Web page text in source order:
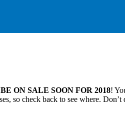
ON SALE SOON FOR 2018!
so check back to see where.